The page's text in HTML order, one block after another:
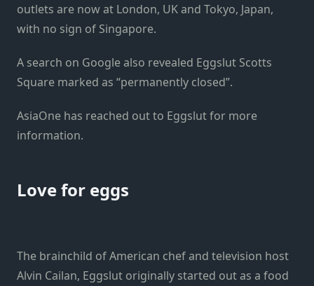
outlets are now at London, UK and Tokyo, Japan,
with no sign of Singapore.
A search on Google also revealed Eggslut Scotts
Square marked as “permanently closed”.
AsiaOne has reached out to Eggslut for more
information.
Love for eggs
The brainchild of American chef and television host
Alvin Cailan, Eggslut originally started out as a food